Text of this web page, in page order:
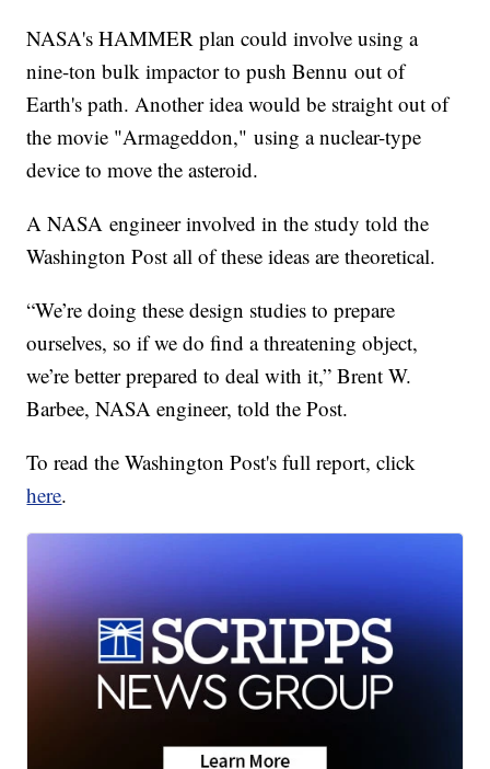
NASA's HAMMER plan could involve using a
nine-ton bulk impactor to push Bennu out of
Earth's path. Another idea would be straight out of
the movie "Armageddon," using a nuclear-type
device to move the asteroid.
A NASA engineer involved in the study told the
Washington Post all of these ideas are theoretical.
“We’re doing these design studies to prepare
ourselves, so if we do find a threatening object,
we’re better prepared to deal with it,” Brent W.
Barbee, NASA engineer, told the Post.
To read the Washington Post's full report, click
here.